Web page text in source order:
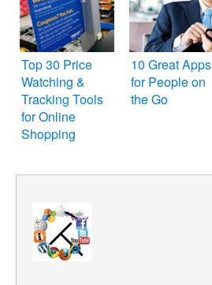
Top 30 Price
Watching &
Tracking Tools
for Online
Shopping
10 Great Apps
for People on
the Go